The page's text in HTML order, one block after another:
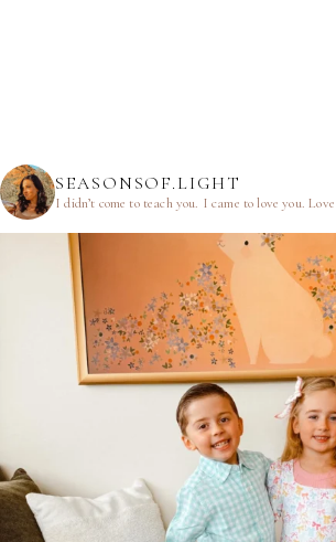
SEASONSOF.LIGHT
I didn’t come to teach you. I came to love you.